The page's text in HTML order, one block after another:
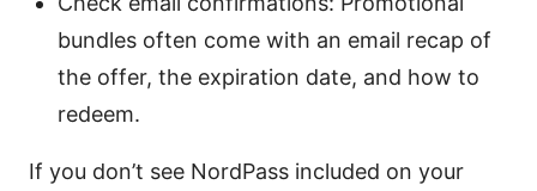
bundles often come with an email recap of
the offer, the expiration date, and how to
redeem.
If you don’t see NordPass included on your